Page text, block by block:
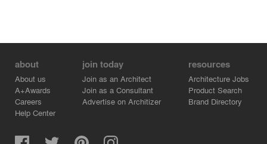
about
About us
A+Awards
Careers
Help Center
join today
Join as an Architect
Join as a Consultant
Advertise on Architizer
resources
Architecture Jobs
Product Search
Brand Directory